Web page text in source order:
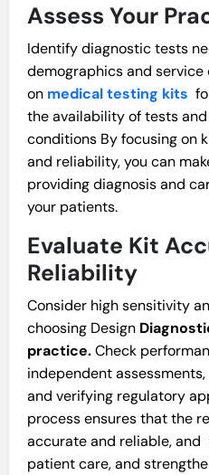
Assess Your
Identify diagnostic tests
demographics and
on medical testing kits
the availability of tests
conditions By focusing on
and reliability, you can
providing diagnosis and
your patients.
Evaluate Kit
Reliability
Consider high sensitivity
choosing Design
practice.Check
independent
and verifying regulatory
process ensures that the
accurate and reliable,
patient care, and